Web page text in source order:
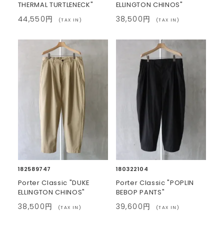
THERMAL TURTLENECK"
44,550円 (TAX IN)
ELLINGTON CHINOS"
38,500円 (TAX IN)
182589747
Porter Classic "DUKE
ELLINGTON CHINOS"
38,500円 (TAX IN)
180322104
Porter Classic "POPLIN
BEBOP PANTS"
39,600円 (TAX IN)